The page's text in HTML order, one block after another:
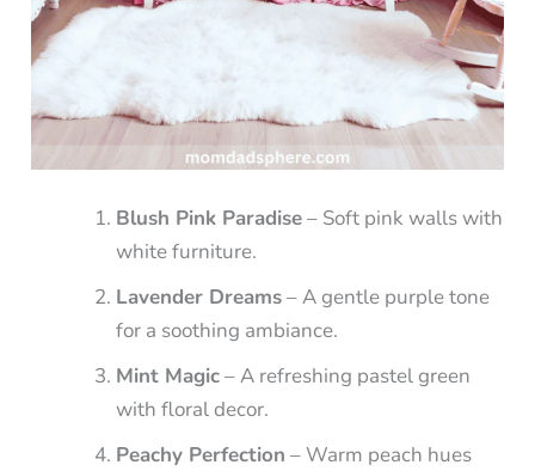
Blush Pink Paradise– Soft pink walls with
white furniture.
Lavender Dreams– A gentle purple tone
for a soothing ambiance.
Mint Magic– A refreshing pastel green
with floral decor.
Peachy Perfection – Warm peach hues